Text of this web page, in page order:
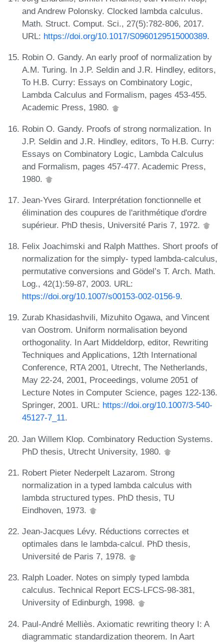
and Andrew Polonsky. Clocked lambda calculus.
Math. Struct. Comput. Sci., 27(5):782-806, 2017.
URL: https://doi.org/10.1017/S0960129515000389.
Robin O. Gandy. An early proof of normalization by
A.M. Turing. In J.P. Seldin and J.R. Hindley, editors,
To H.B. Curry: Essays on Combinatory Logic,
Lambda Calculus and Formalism, pages 453-455.
Academic Press, 1980.
Robin O. Gandy. Proofs of strong normalization. In
J.P. Seldin and J.R. Hindley, editors, To H.B. Curry:
Essays on Combinatory Logic, Lambda Calculus
and Formalism, pages 457-477. Academic Press,
1980.
Jean-Yves Girard. Interprétation fonctionnelle et
élimination des coupures de l'arithmétique d'ordre
supérieur. PhD thesis, Université Paris 7, 1972.
Felix Joachimski and Ralph Matthes. Short proofs of
normalization for the simply- typed lambda-calculus,
permutative conversions and Gödel’s T. Arch. Math.
Log., 42(1):59-87, 2003. URL:
https://doi.org/10.1007/s00153-002-0156-9.
Zurab Khasidashvili, Mizuhito Ogawa, and Vincent
van Oostrom. Uniform normalisation beyond
orthogonality. In Aart Middeldorp, editor, Rewriting
Techniques and Applications, 12th International
Conference, RTA 2001, Utrecht, The Netherlands,
May 22-24, 2001, Proceedings, volume 2051 of
Lecture Notes in Computer Science, pages 122-136.
Springer, 2001. URL: https://doi.org/10.1007/3-540-
45127-7_11.
Jan Willem Klop. Combinatory Reduction Systems.
PhD thesis, Utrecht University, 1980.
Robert Pieter Nederpelt Lazarom. Strong
normalization in a typed lambda calculus with
lambda structured types. PhD thesis, TU
Eindhoven, 1973.
Jean-Jacques Lévy. Réductions correctes et
optimales dans le lambda-calcul. PhD thesis,
Université de Paris 7, 1978.
Ralph Loader. Notes on simply typed lambda
calculus. Technical Report ECS-LFCS-98-381,
University of Edinburgh, 1998.
Paul-André Melliès. Axiomatic rewriting theory I: A
diagrammatic standardization theorem. In Aart